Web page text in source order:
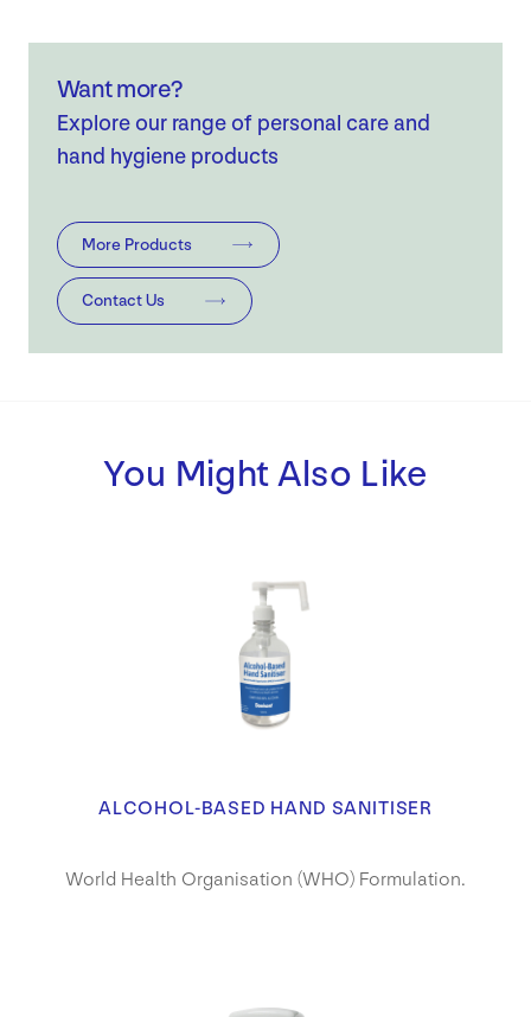
Want more?
Explore our range of personal care and
hand hygiene products
More Products
Contact Us
You Might Also Like
ALCOHOL-BASED HAND SANITISER
World Health Organisation (WHO) Formulation.